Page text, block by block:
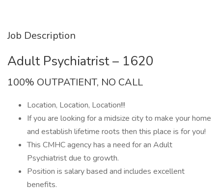
Job Description
Adult Psychiatrist – 1620
100% OUTPATIENT, NO CALL
Location, Location, Location!!!
If you are looking for a midsize city to make your home
and establish lifetime roots then this place is for you!
This CMHC agency has a need for an Adult
Psychiatrist due to growth.
Position is salary based and includes excellent
benefits.